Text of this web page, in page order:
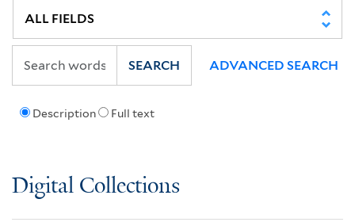
Description Full text
SEARCH ADVANCED SEARCH
Digital Collections